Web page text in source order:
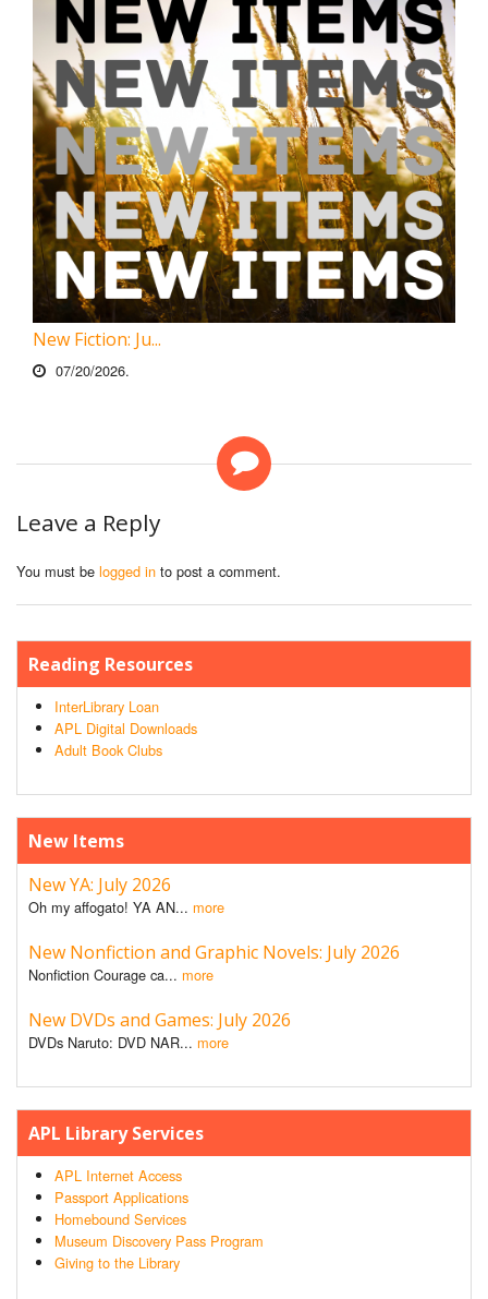
New Fiction: Ju...
07/20/2026.
Leave a Reply
You must be logged in to post a comment.
Reading Resources
InterLibrary Loan
APL Digital Downloads
Adult Book Clubs
New Items
New YA: July 2026
Oh my affogato! YA AN... more
New Nonfiction and Graphic Novels: July 2026
Nonfiction Courage ca... more
New DVDs and Games: July 2026
DVDs Naruto: DVD NAR... more
APL Library Services
APL Internet Access
Passport Applications
Homebound Services
Museum Discovery Pass Program
Giving to the Library